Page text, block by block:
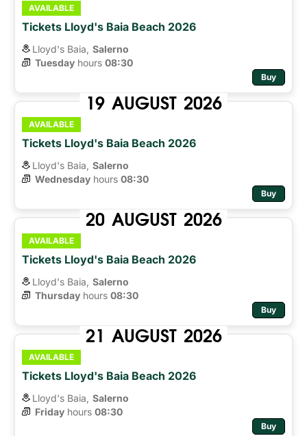
AVAILABLE
Tickets Lloyd's Baia Beach 2026
Lloyd's Baia, Salerno
Tuesday hours 08:30
Buy
19 AUGUST 2026
AVAILABLE
Tickets Lloyd's Baia Beach 2026
Lloyd's Baia, Salerno
Wednesday hours 08:30
Buy
20 AUGUST 2026
AVAILABLE
Tickets Lloyd's Baia Beach 2026
Lloyd's Baia, Salerno
Thursday hours 08:30
Buy
21 AUGUST 2026
AVAILABLE
Tickets Lloyd's Baia Beach 2026
Lloyd's Baia, Salerno
Friday hours 08:30
Buy